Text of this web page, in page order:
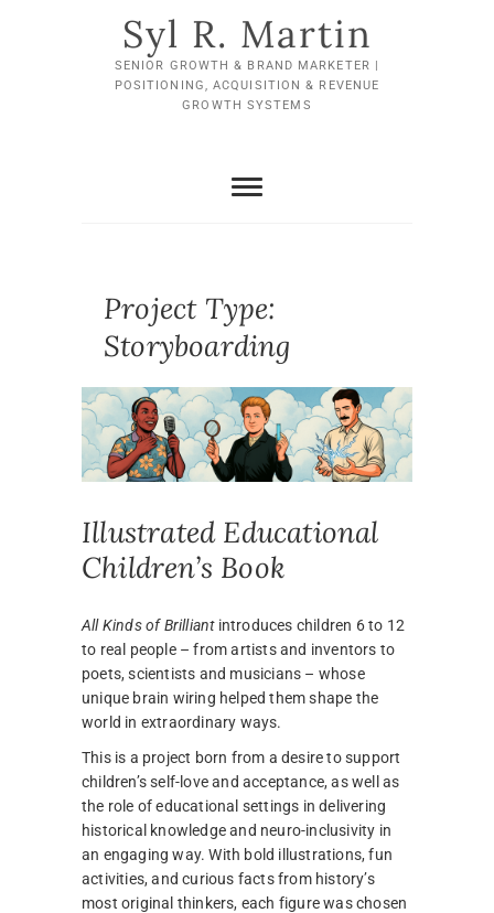
Syl R. Martin
SENIOR GROWTH & BRAND MARKETER |
POSITIONING, ACQUISITION & REVENUE
GROWTH SYSTEMS
Project Type:
Storyboarding
Illustrated Educational
Children’s Book
All Kinds of Brilliantintroduces children 6 to 12
to real people – from artists and inventors to
poets, scientists and musicians – whose
unique brain wiring helped them shape the
world in extraordinary ways.
This is a project born from a desire to support
children’s self-love and acceptance, as well as
the role of educational settings in delivering
historical knowledge and neuro-inclusivity in
an engaging way. With bold illustrations, fun
activities, and curious facts from history’s
most original thinkers, each figure was chosen